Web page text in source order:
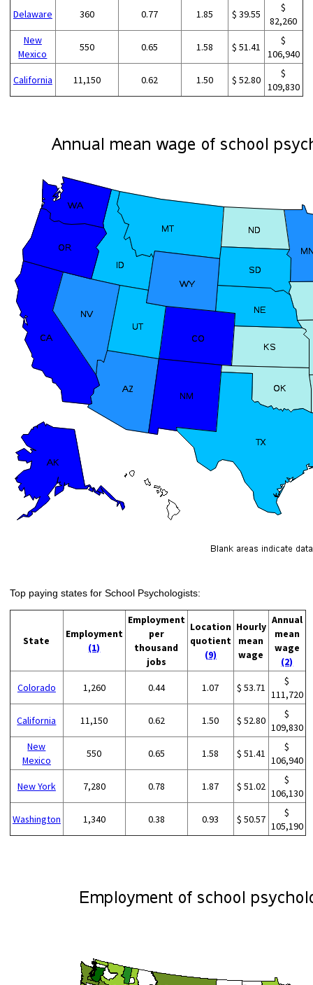
Delaware 360 0.77 1.85 $ 39.55
$
82,260
New
Mexico
550 0.65 1.58 $ 51.41
$
106,940
California 11,150 0.62 1.50 $ 52.80
$
109,830
Top paying states for School Psychologists:
State
Employment
(1)
Employment
per
thousand
jobs
Location
quotient
(9)
Hourly
mean
wage
Annual
mean
wage
(2)
Colorado 1,260 0.44 1.07 $ 53.71
$
111,720
California 11,150 0.62 1.50 $ 52.80
$
109,830
New
Mexico
550 0.65 1.58 $ 51.41
$
106,940
New York 7,280 0.78 1.87 $ 51.02
$
106,130
Washington 1,340 0.38 0.93 $ 50.57
$
105,190